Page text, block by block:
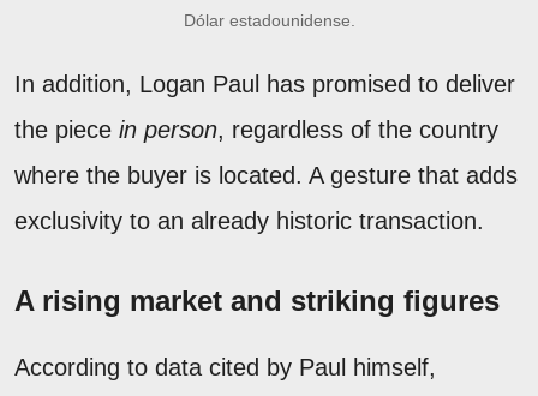
Dólar estadounidense.
In addition, Logan Paul has promised to deliver
the piece in person, regardless of the country
where the buyer is located. A gesture that adds
exclusivity to an already historic transaction.
A rising market and striking figures
According to data cited by Paul himself,